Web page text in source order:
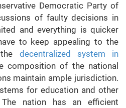
Democratic Party of
of faulty decisions in
and everything is quicker
to keep appealing to the
decentralized system in
composition of the national
maintain ample jurisdiction.
for education and other
nation has an efficient